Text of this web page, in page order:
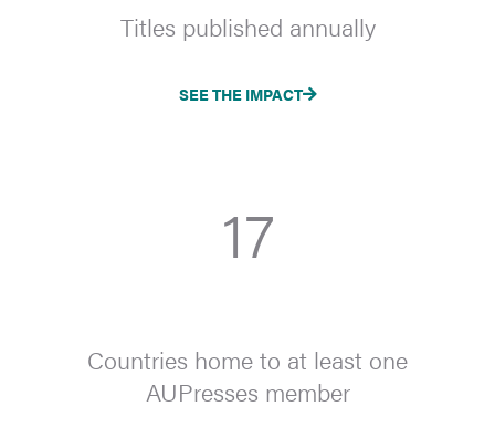
Titles published annually
SEE THE IMPACT
17
Countries home to at least one
AUPresses member